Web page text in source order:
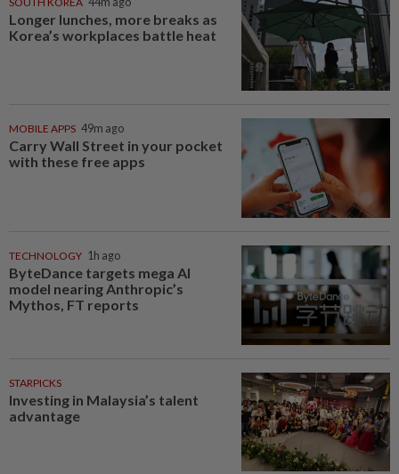
Longer lunches, more breaks as
Korea’s workplaces battle heat
MOBILE APPS 49m ago
Carry Wall Street in your pocket
with these free apps
TECHNOLOGY 1h ago
ByteDance targets mega AI
model nearing Anthropic’s
Mythos, FT reports
STARPICKS
Investing in Malaysia’s talent
advantage